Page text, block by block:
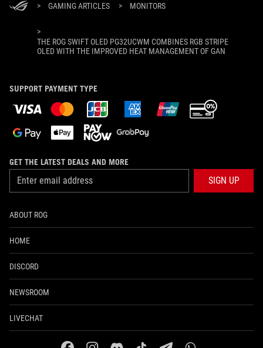
> GAMING ARTICLES > MONITORS
>
THE ROG SWIFT OLED PG32UCWM COMBINES RGB STRIPE
OLED WITH THE IMPROVED HEAT MANAGEMENT OF GAN
SUPPORT PAYMENT TYPE
GET THE LATEST DEALS AND MORE
SIGN UP
ABOUT ROG
HOME
DISCORD
NEWSROOM
LIVECHAT